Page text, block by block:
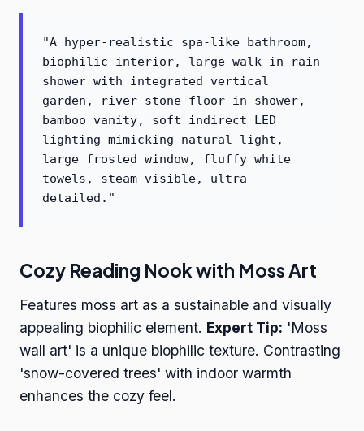
"A hyper-realistic spa-like bathroom,
biophilic interior, large walk-in rain
shower with integrated vertical
garden, river stone floor in shower,
bamboo vanity, soft indirect LED
lighting mimicking natural light,
large frosted window, fluffy white
towels, steam visible, ultra-
detailed."
Cozy Reading Nook with Moss Art
Features moss art as a sustainable and visually
appealing biophilic element. Expert Tip: 'Moss
wall art' is a unique biophilic texture. Contrasting
'snow-covered trees' with indoor warmth
enhances the cozy feel.